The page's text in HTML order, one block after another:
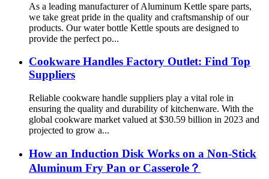
As a leading manufacturer of Aluminum Kettle spare parts,
we take great pride in the quality and craftsmanship of our
products. Our water bottle Kettle spouts are designed to
provide the perfect po...
Cookware Handles Factory Outlet: Find Top
Suppliers
Reliable cookware handle suppliers play a vital role in
ensuring the quality and durability of kitchenware. With the
global cookware market valued at $30.59 billion in 2023 and
projected to grow a...
How an Induction Disk Works on a Non-Stick
Aluminum Fry Pan or Casserole？